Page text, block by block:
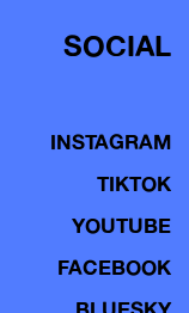
SOCIAL
INSTAGRAM
TIKTOK
YOUTUBE
FACEBOOK